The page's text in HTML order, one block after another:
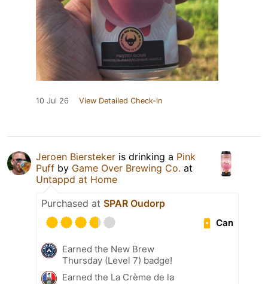
10 Jul 26 View Detailed Check-in
Jeroen Biersteker is drinking a Pink
Puff by Game Over Brewing Co. at
Untappd at Home
Purchased at SPAR Oudorp
Can
Earned the New Brew
Thursday (Level 7) badge!
Earned the La Crème de la